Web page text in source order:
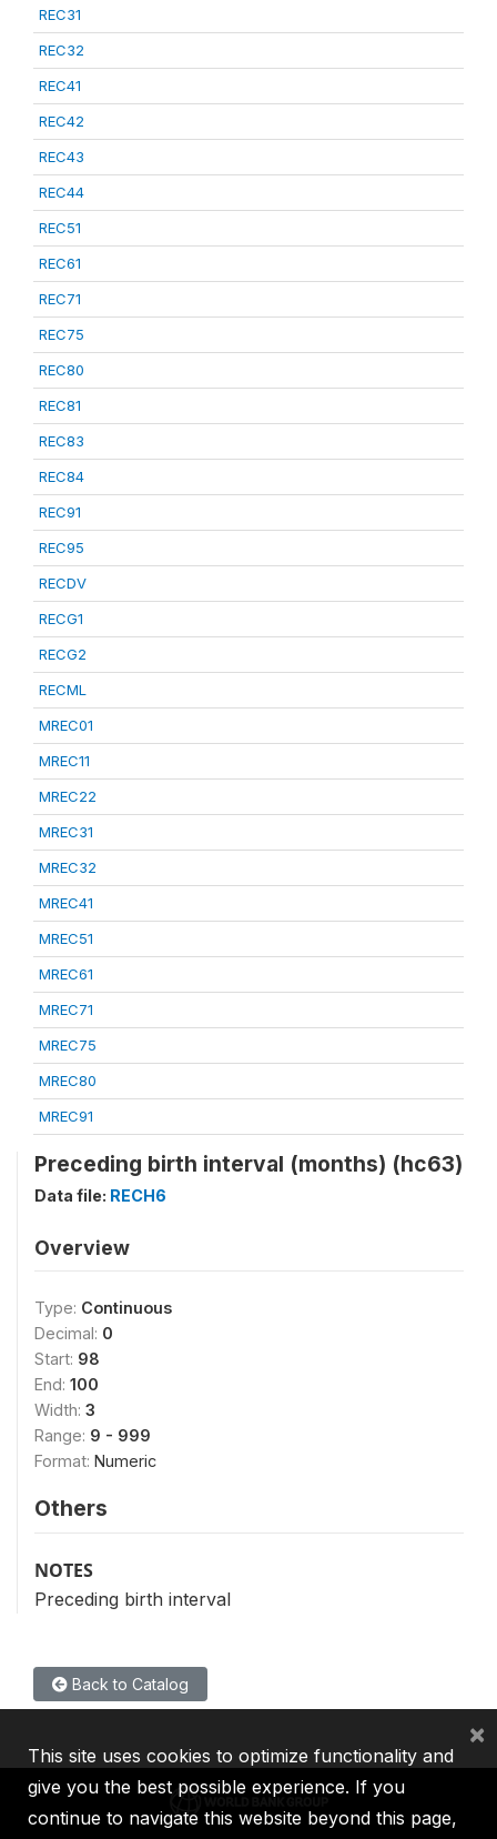
REC31
REC32
REC41
REC42
REC43
REC44
REC51
REC61
REC71
REC75
REC80
REC81
REC83
REC84
REC91
REC95
RECDV
RECG1
RECG2
RECML
MREC01
MREC11
MREC22
MREC31
MREC32
MREC41
MREC51
MREC61
MREC71
MREC75
MREC80
MREC91
Preceding birth interval (months) (hc63)
Data file: RECH6
Overview
Type: Continuous
Decimal: 0
Start: 98
End: 100
Width: 3
Range: 9 - 999
Format: Numeric
Others
NOTES
Preceding birth interval
Back to Catalog
This site uses cookies to optimize functionality and
give you the best possible experience. If you
continue to navigate this website beyond this page,
×